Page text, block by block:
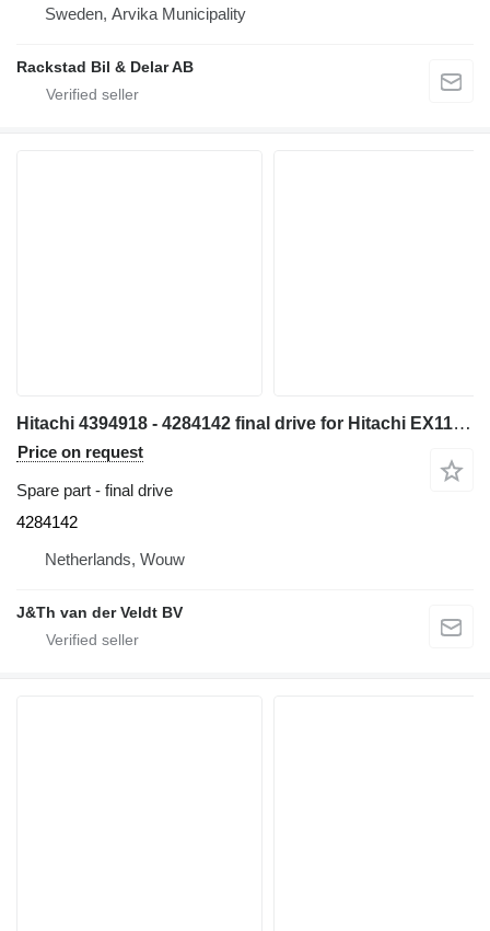
Sweden, Arvika Municipality
Rackstad Bil & Delar AB
Hitachi 4394918 - 4284142 final drive for Hitachi EX1100 excavator
Price on request
Spare part - final drive
4284142
Netherlands, Wouw
J&Th van der Veldt BV